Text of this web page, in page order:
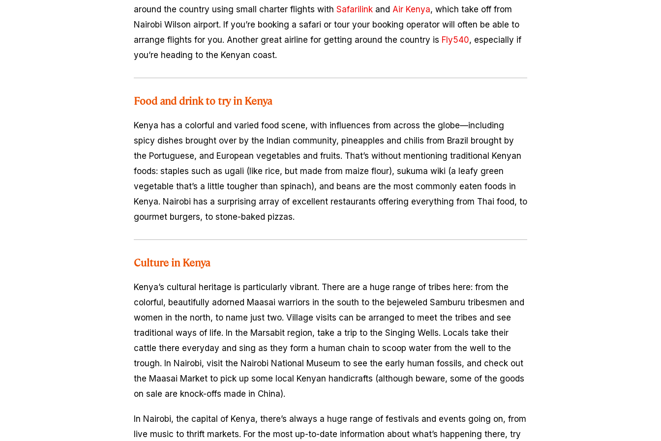
around the country using small charter flights with Safarilink and Air Kenya, which take off from
Nairobi Wilson airport. If you’re booking a safari or tour your booking operator will often be able to
arrange flights for you. Another great airline for getting around the country is Fly540, especially if
you’re heading to the Kenyan coast.
Food and drink to try in Kenya
Kenya has a colorful and varied food scene, with influences from across the globe—including
spicy dishes brought over by the Indian community, pineapples and chilis from Brazil brought by
the Portuguese, and European vegetables and fruits. That’s without mentioning traditional Kenyan
foods: staples such as ugali (like rice, but made from maize flour), sukuma wiki (a leafy green
vegetable that’s a little tougher than spinach), and beans are the most commonly eaten foods in
Kenya. Nairobi has a surprising array of excellent restaurants offering everything from Thai food, to
gourmet burgers, to stone-baked pizzas.
Culture in Kenya
Kenya’s cultural heritage is particularly vibrant. There are a huge range of tribes here: from the
colorful, beautifully adorned Maasai warriors in the south to the bejeweled Samburu tribesmen and
women in the north, to name just two. Village visits can be arranged to meet the tribes and see
traditional ways of life. In the Marsabit region, take a trip to the Singing Wells. Locals take their
cattle there everyday and sing as they form a human chain to scoop water from the well to the
trough. In Nairobi, visit the Nairobi National Museum to see the early human fossils, and check out
the Maasai Market to pick up some local Kenyan handicrafts (although beware, some of the goods
on sale are knock-offs made in China).
In Nairobi, the capital of Kenya, there’s always a huge range of festivals and events going on, from
live music to thrift markets. For the most up-to-date information about what’s happening there, try